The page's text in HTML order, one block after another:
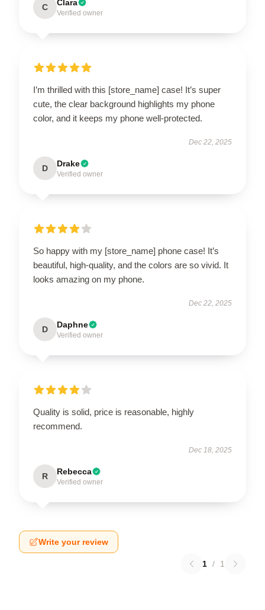
C Clara
Verified owner
I’m thrilled with this [store_name] case! It’s super
cute, the clear background highlights my phone
color, and it keeps my phone well-protected.
Dec 22, 2025
D Drake
Verified owner
So happy with my [store_name] phone case! It’s
beautiful, high-quality, and the colors are so vivid. It
looks amazing on my phone.
Dec 22, 2025
D Daphne
Verified owner
Quality is solid, price is reasonable, highly
recommend.
Dec 18, 2025
R Rebecca
Verified owner
Write your review
1 / 1